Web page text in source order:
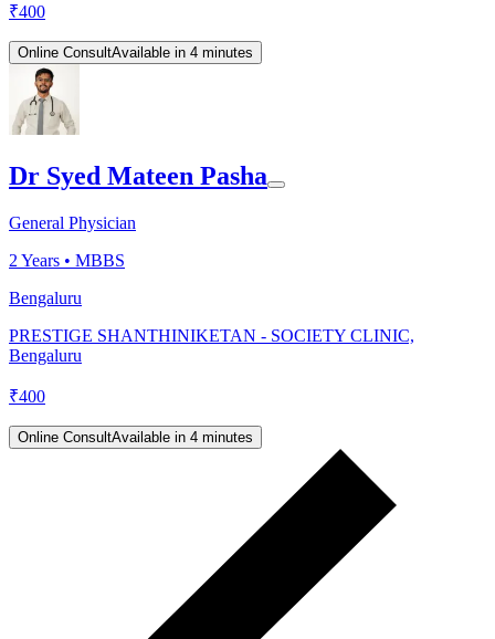
₹400
Online ConsultAvailable in 4 minutes
Dr Syed Mateen Pasha
General Physician
2 Years • MBBS
Bengaluru
PRESTIGE SHANTHINIKETAN - SOCIETY CLINIC,
Bengaluru
₹400
Online ConsultAvailable in 4 minutes